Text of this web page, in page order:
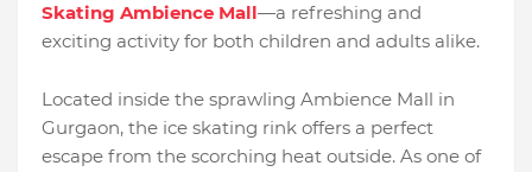
Skating Ambience Mall—a refreshing and
exciting activity for both children and adults alike.
Located inside the sprawling Ambience Mall in
Gurgaon, the ice skating rink offers a perfect
escape from the scorching heat outside. As one of